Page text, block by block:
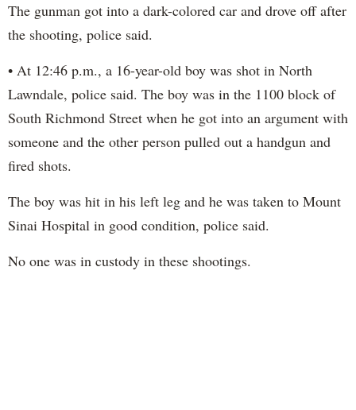
The gunman got into a dark-colored car and drove off after
the shooting, police said.
• At 12:46 p.m., a 16-year-old boy was shot in North
Lawndale, police said. The boy was in the 1100 block of
South Richmond Street when he got into an argument with
someone and the other person pulled out a handgun and
fired shots.
The boy was hit in his left leg and he was taken to Mount
Sinai Hospital in good condition, police said.
No one was in custody in these shootings.